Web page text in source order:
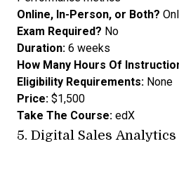
Online, In-Person, or Both?
Exam Required? No
Duration: 6 weeks
How Many Hours Of
Eligibility Requirements: None
Price: $1,500
Take The Course: edX
5. Digital Sales Analytics